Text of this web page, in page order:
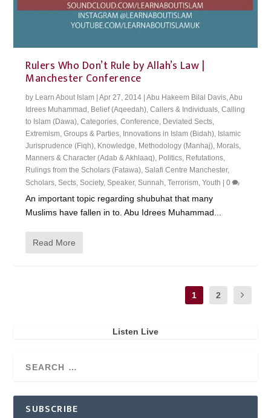
Rulers Who Don’t Rule by Allah’s Law |
Manchester Conference
by Learn About Islam |Apr 27, 2014 |Abu Hakeem Bilal Davis ,Abu
Idrees Muhammad Belief (Aqeedah) ,Callers & Individuals ,Calling
to Islam (Dawa) ,Categories ,Conference Deviated Sects
Extremism ,Groups & Parties Innovations in Islam (Bidah) Islamic
Jurisprudence (Fiqh) Knowledge Methodology (Manhaj) Morals,
Manners & Character (Adab & Akhlaaq) Politics Refutations
Rulings from the Scholars (Fatawa) ,Salafi Centre Manchester,
Scholars ,Sects ,Society,Speaker,Sunnah ,Terrorism ,Youth |0
An important topic regarding shubuhat that many
Muslims have fallen in to. Abu Idrees Muhammad...
Read More
1 2
Listen Live
SUBSCRIBE